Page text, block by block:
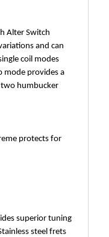
Alter Switch
and can
coil modes
mode provides a
two humbucker
protects for
superior tuning
steel frets